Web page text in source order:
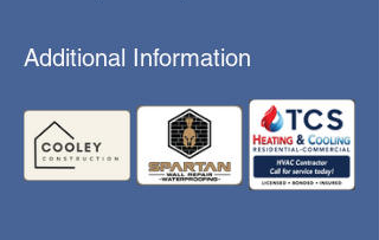
Additional Information